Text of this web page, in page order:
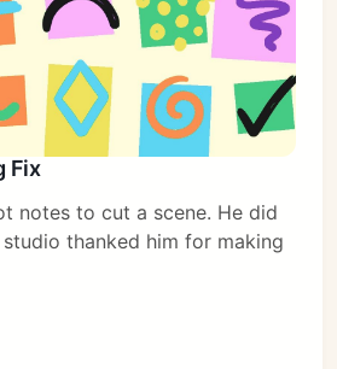
Fix
notes to cut a scene. He did
thanked him for making